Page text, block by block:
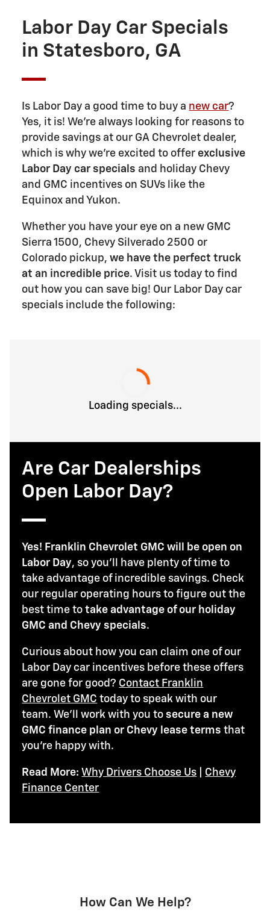
Labor Day Car Specials
in Statesboro, GA
Is Labor Day a good time to buy a new car?
Yes, it is! We're always looking for reasons to
provide savings at our GA Chevrolet dealer,
which is why we're excited to offer exclusive
Labor Day car specials and holiday Chevy
and GMC incentives on SUVs like the
Equinox and Yukon.
Whether you have your eye on a new GMC
Sierra 1500, Chevy Silverado 2500 or
Colorado pickup, we have the perfect truck
at an incredible price. Visit us today to find
out how you can save big! Our Labor Day car
specials include the following:
Loading specials...
Are Car Dealerships
Open Labor Day?
Yes! Franklin Chevrolet GMC will be open on
Labor Day, so you'll have plenty of time to
take advantage of incredible savings. Check
our regular operating hours to figure out the
best time to take advantage of our holiday
GMC and Chevy specials.
Curious about how you can claim one of our
Labor Day car incentives before these offers
are gone for good? Contact Franklin
Chevrolet GMC today to speak with our
team. We'll work with you tosecure a new
GMC finance plan or Chevy lease terms that
you're happy with.
Read More:Why Drivers Choose Us
Chevy
Finance Center
How Can We Help?